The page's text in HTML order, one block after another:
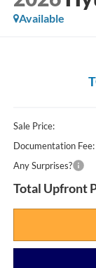
Available
Sale Price:
Documentation Fee:
Any Surprises?
Total Upfront